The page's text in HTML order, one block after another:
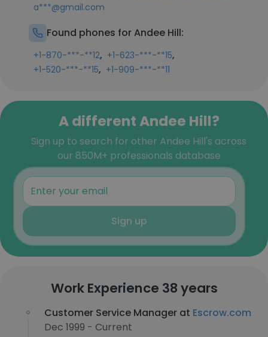
a***@gmail.com
Found phones for Andee Hill:
+1-870-***-**12, +1-623-***-**15,
+1-520-***-**15, +1-909-***-**11
A different Andee Hill?
Sign up to search for other Andee Hill's across
our 850M+ professionals database
Sign up
Work Experience 38 years
Customer Service Manager at Escrow.com
Dec 1999 - Current